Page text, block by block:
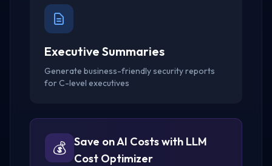
Executive Summaries
Generate business-friendly security reports
for C-level executives
💰 Save on AI Costs with LLM
Cost Optimizer